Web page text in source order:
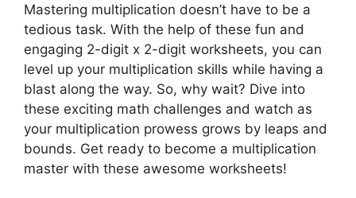
Mastering multiplication doesn’t have to be a
tedious task. With the help of these fun and
engaging 2-digit x 2-digit worksheets, you can
level up your multiplication skills while having a
blast along the way. So, why wait? Dive into
these exciting math challenges and watch as
your multiplication prowess grows by leaps and
bounds. Get ready to become a multiplication
master with these awesome worksheets!